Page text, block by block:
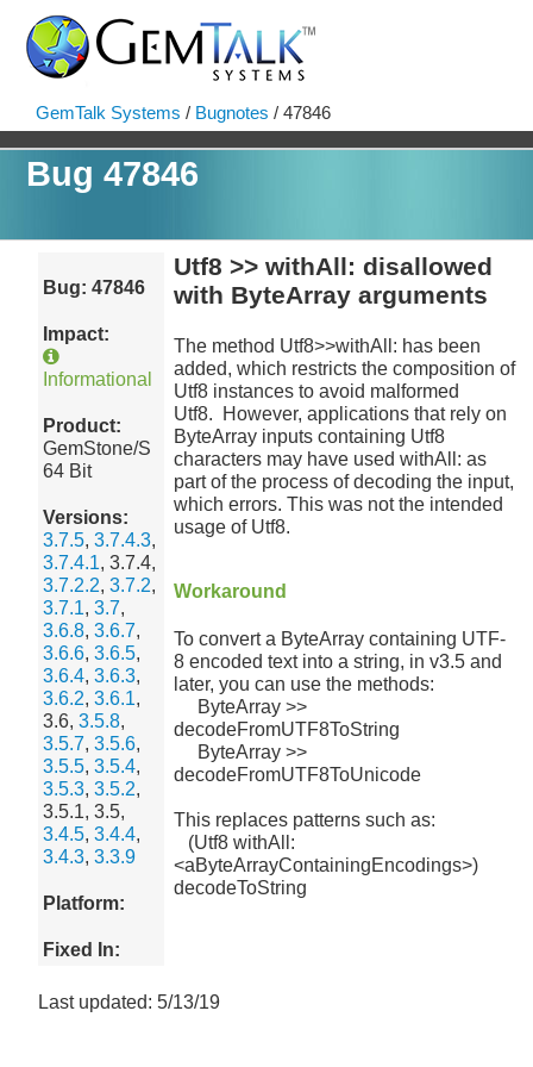
GemTalk Systems / Bugnotes / 47846
Bug 47846
Bug: 47846
Impact:
Informational
Product:
GemStone/S
64 Bit
Versions:
3.7.5,3.7.4.3,
3.7.4.1, 3.7.4,
3.7.2.2,3.7.2,
3.7.1,3.7,
3.6.8,3.6.7,
3.6.6,3.6.5,
3.6.4,3.6.3,
3.6.2,3.6.1,
3.6,3.5.8,
3.5.7,3.5.6,
3.5.5,3.5.4,
3.5.3,3.5.2,
3.5.1, 3.5,
3.4.5,3.4.4,
3.4.3,3.3.9
Platform:
Fixed In:
Utf8 >> withAll: disallowed
with ByteArray arguments
The method Utf8>>withAll: has been
added, which restricts the composition of
Utf8 instances to avoid malformed
Utf8. However, applications that rely on
ByteArray inputs containing Utf8
characters may have used withAll: as
part of the process of decoding the input,
which errors. This was not the intended
usage of Utf8.
Workaround
To convert a ByteArray containing UTF-
8 encoded text into a string, in v3.5 and
later, you can use the methods:
ByteArray >>
decodeFromUTF8ToString
ByteArray >>
decodeFromUTF8ToUnicode
This replaces patterns such as:
(Utf8 withAll:
<aByteArrayContainingEncodings>)
decodeToString
Last updated: 5/13/19